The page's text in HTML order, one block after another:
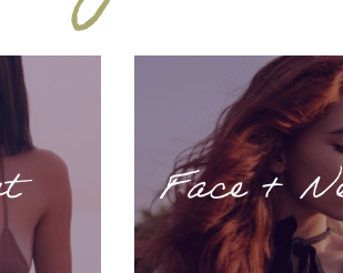
Face +